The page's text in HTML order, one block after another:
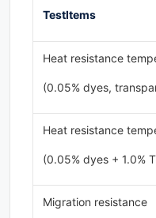
TestItems
Heat resistance
(0.05% dyes,
Heat resistance
(0.05% dyes + 1.0%
Migration resistance